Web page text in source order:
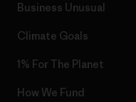
Business Unusual
Climate Goals
1% For The Planet
How We Fund